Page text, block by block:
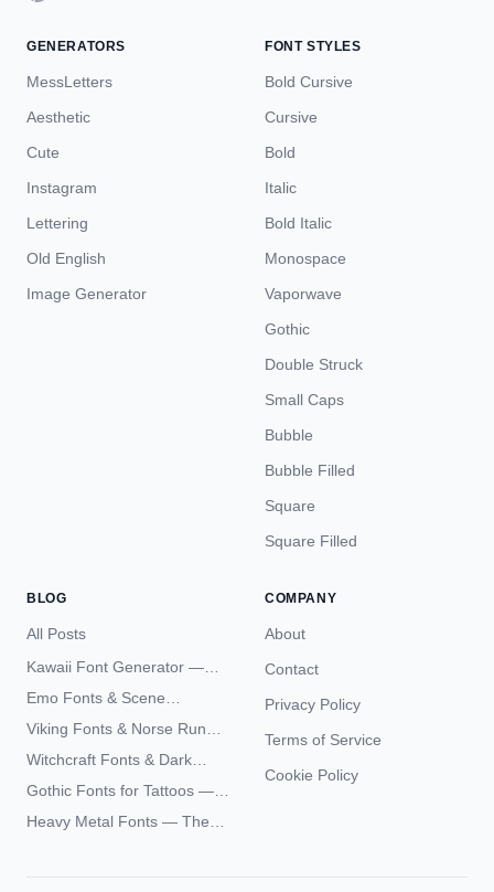
GENERATORS
MessLetters
Aesthetic
Cute
Instagram
Lettering
Old English
Image Generator
FONT STYLES
Bold Cursive
Cursive
Bold
Italic
Bold Italic
Monospace
Vaporwave
Gothic
Double Struck
Small Caps
Bubble
Bubble Filled
Square
Square Filled
BLOG
All Posts
Kawaii Font Generator —
Cute Unicode Text Copy
Emo Fonts & Scene
Typography — The
Complete Unicode Guide
Viking Fonts & Norse Runes
— Complete Guide to Elder
Witchcraft Fonts & Dark
Academia Typography —
Gothic Fonts for Tattoos —
Blackletter Styles, History,
and What Actually Ages Well
Heavy Metal Fonts — The
COMPANY
About
Contact
Privacy Policy
Terms of Service
Cookie Policy